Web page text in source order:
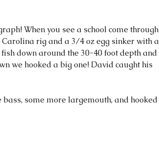
When you see a school come through
rig and a 3/4 oz egg sinker with a
down around the 30-40 foot depth and
we hooked a big one! David caught his
some more largemouth, and hooked